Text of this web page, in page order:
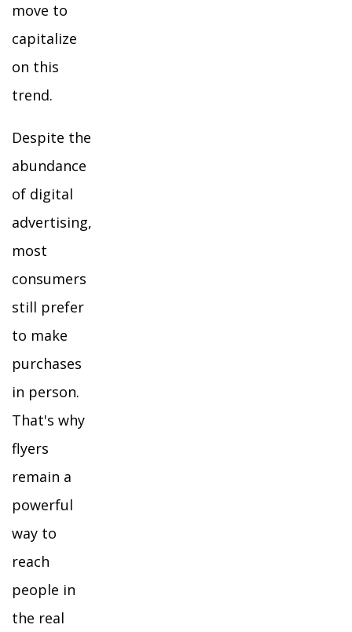
move to
capitalize
on this
trend.
Despite the
abundance
of digital
advertising,
most
consumers
still prefer
to make
purchases
in person.
That's why
flyers
remain a
powerful
way to
reach
people in
the real